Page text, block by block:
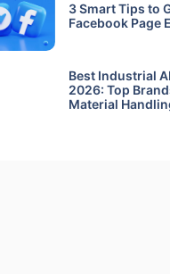
3 Smart Tips to
Facebook Page
Best Industrial
2026: Top
Material